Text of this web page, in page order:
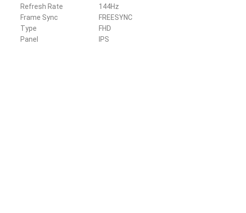
Refresh Rate
144Hz
Frame Sync
FREESYNC
Type
FHD
Panel
IPS